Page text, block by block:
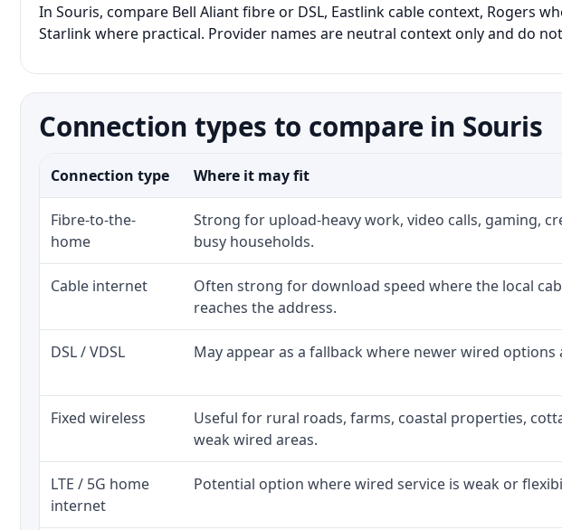
In Souris, compare Bell Aliant fibre or DSL, Eastlink cable context, Rogers
Starlink where practical. Provider names are neutral context only and do
Connection types to compare in Souris
Connection type Where it may fit
Fibre-to-the-
home
Strong for upload-heavy work, video calls, gaming,
busy households.
Cable internet
Often strong for download speed where the local
reaches the address.
DSL / VDSL May appear as a fallback where newer wired options
Fixed wireless
Useful for rural roads, farms, coastal properties,
weak wired areas.
LTE / 5G home
internet
Potential option where wired service is weak or